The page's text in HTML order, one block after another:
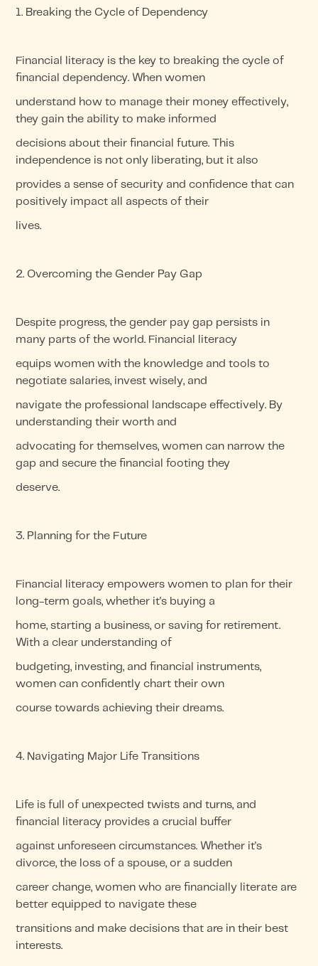
1. Breaking the Cycle of Dependency
Financial literacy is the key to breaking the cycle of
financial dependency. When women
understand how to manage their money effectively,
they gain the ability to make informed
decisions about their financial future. This
independence is not only liberating, but it also
provides a sense of security and confidence that can
positively impact all aspects of their
lives.
2. Overcoming the Gender Pay Gap
Despite progress, the gender pay gap persists in
many parts of the world. Financial literacy
equips women with the knowledge and tools to
negotiate salaries, invest wisely, and
navigate the professional landscape effectively. By
understanding their worth and
advocating for themselves, women can narrow the
gap and secure the financial footing they
deserve.
3. Planning for the Future
Financial literacy empowers women to plan for their
long-term goals, whether it's buying a
home, starting a business, or saving for retirement.
With a clear understanding of
budgeting, investing, and financial instruments,
women can confidently chart their own
course towards achieving their dreams.
4. Navigating Major Life Transitions
Life is full of unexpected twists and turns, and
financial literacy provides a crucial buffer
against unforeseen circumstances. Whether it's
divorce, the loss of a spouse, or a sudden
career change, women who are financially literate are
better equipped to navigate these
transitions and make decisions that are in their best
interests.